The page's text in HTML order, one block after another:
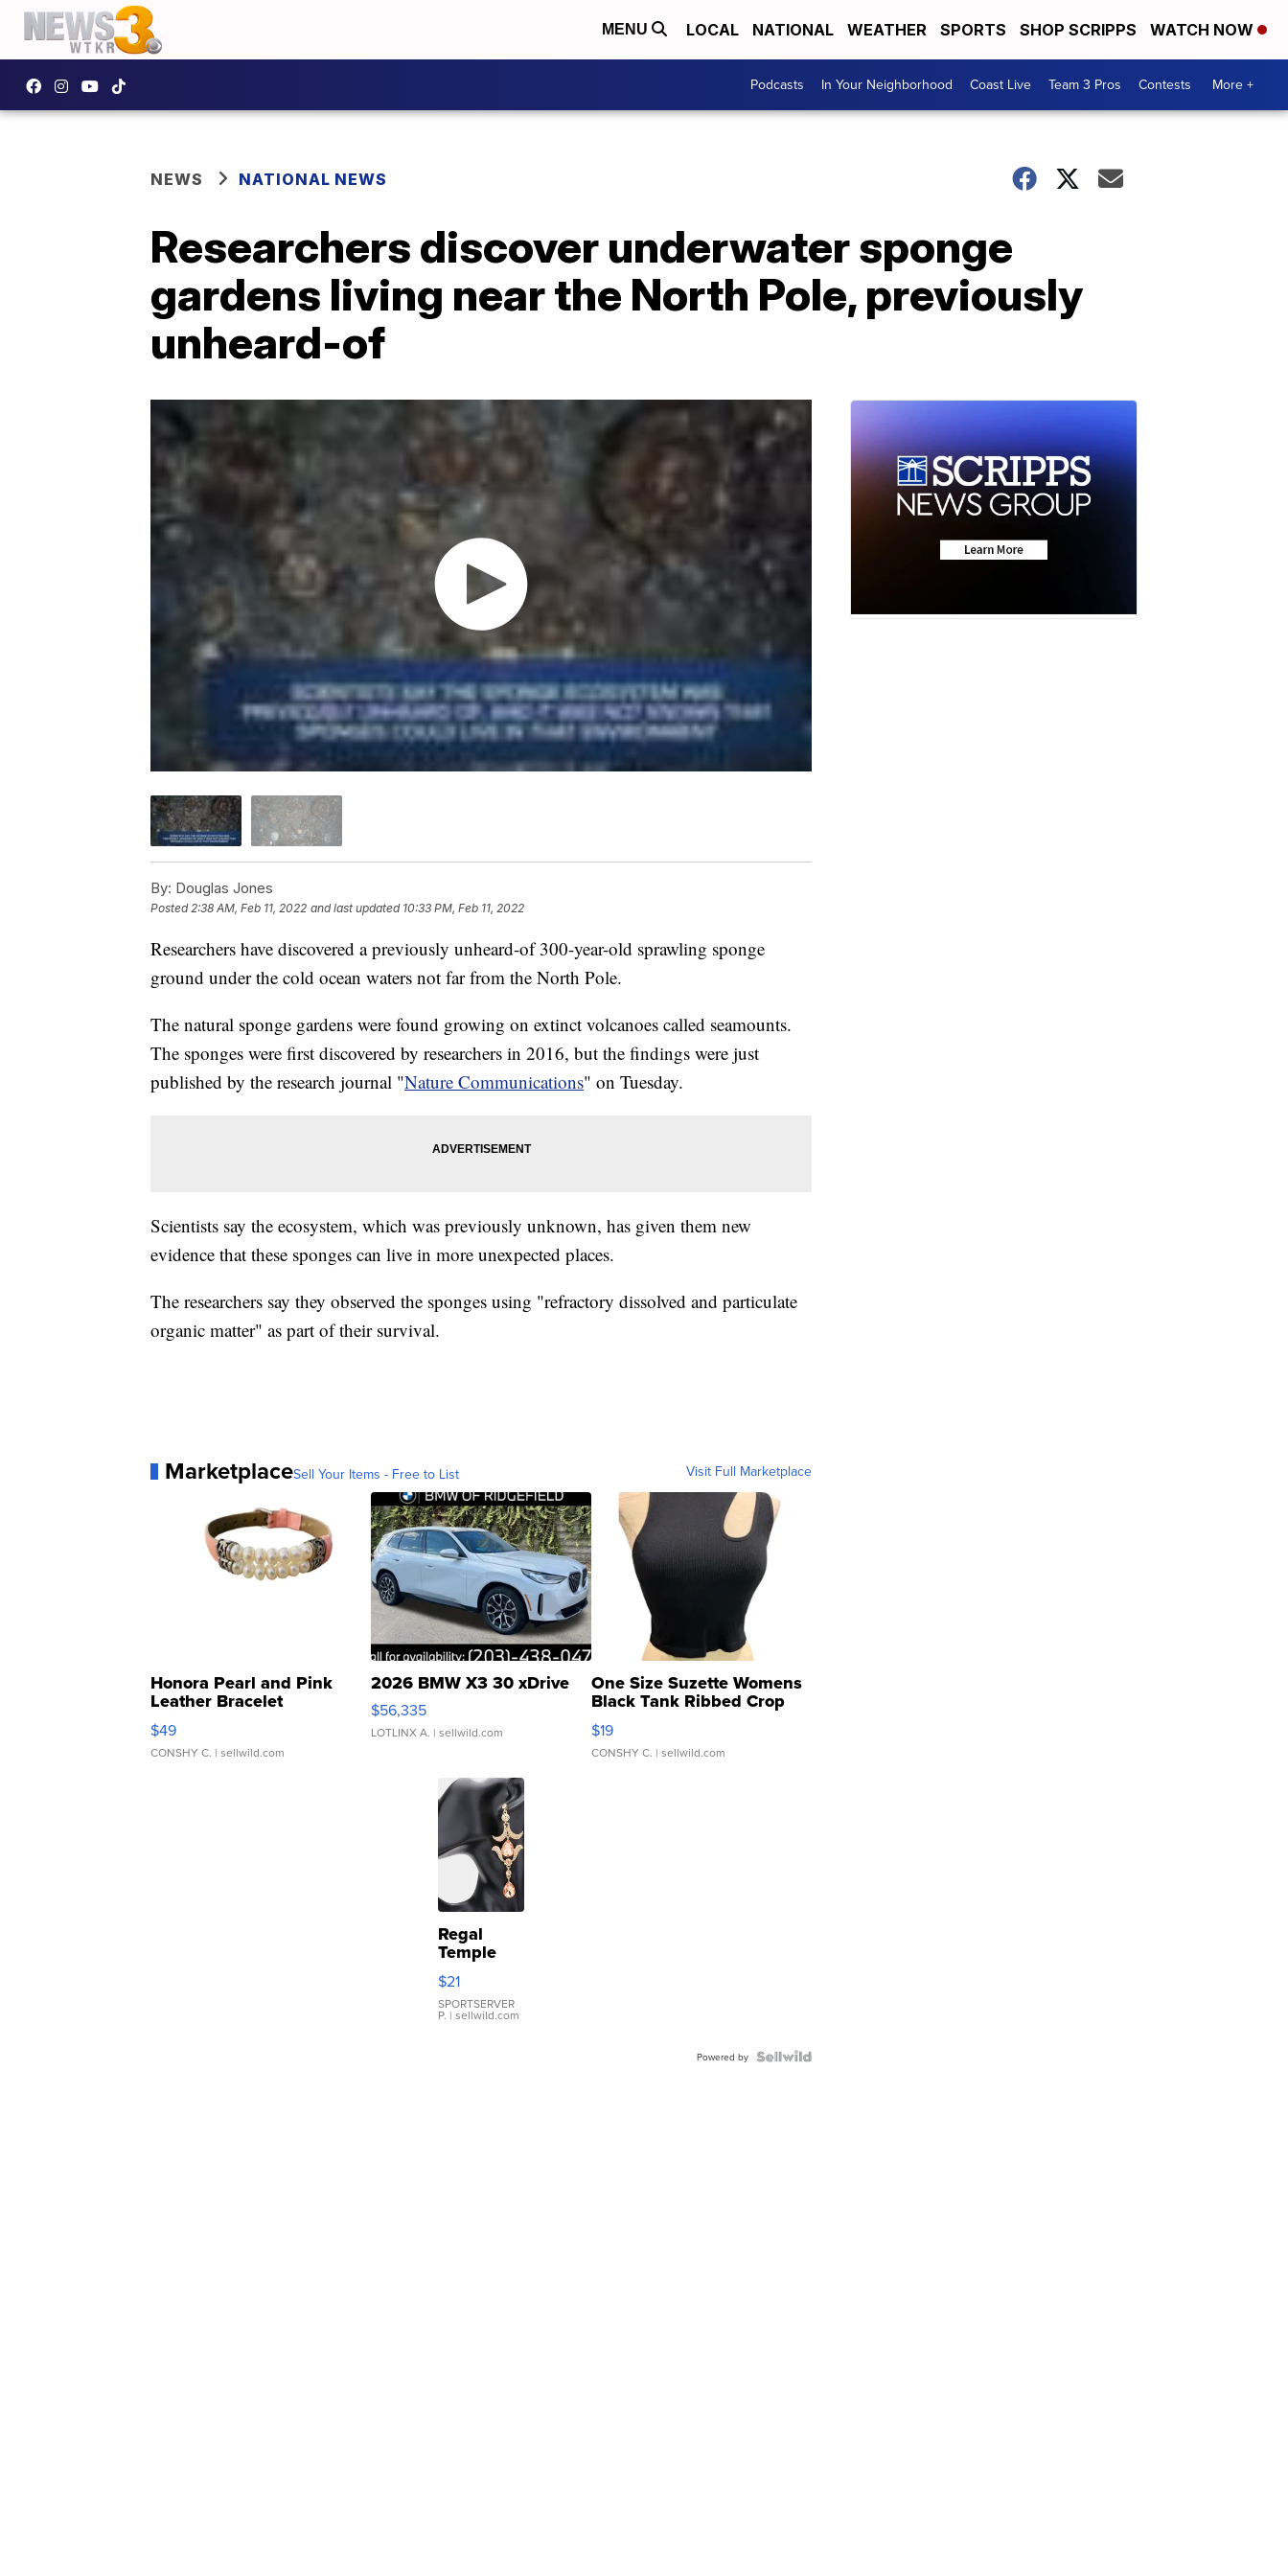
MENU LOCAL NATIONAL WEATHER SPORTS SHOP SCRIPPS WATCH NOW
Podcasts In Your Neighborhood Coast Live Team 3 Pros Contests More +
NEWS NATIONAL NEWS
Researchers discover underwater sponge
gardens living near the North Pole, previously
unheard-of
By: Douglas Jones
Posted2:38 AM, Feb 11, 2022 and last updated 10:33 PM, Feb 11, 2022
Researchers have discovered a previously unheard-of 300-year-old sprawling sponge
ground under the cold ocean waters not far from the North Pole.
The natural sponge gardens were found growing on extinct volcanoes called seamounts.
The sponges were first discovered by researchers in 2016, but the findings were just
published by the research journal "Nature Communications" on Tuesday.
Scientists say the ecosystem, which was previously unknown, has given them new
evidence that these sponges can live in more unexpected places.
The researchers say they observed the sponges using "refractory dissolved and particulate
organic matter" as part of their survival.
MarketplaceSell Your Items - Free to List Visit Full Marketplace
Honora Pearl and Pink
Leather Bracelet
Adjustable Buckle Clo...
$49
CONSHY C. | sellwild.com
2026 BMW X3 30 xDrive
$56,335
LOTLINX A. | sellwild.com
One Size Suzette Womens
Black Tank Ribbed Crop
Asymmetrical ...
$19
CONSHY C. | sellwild.com
Regal
Temple
Droplet
Earrings
$21
SPORTSERVER
P. | sellwild.com
Powered by